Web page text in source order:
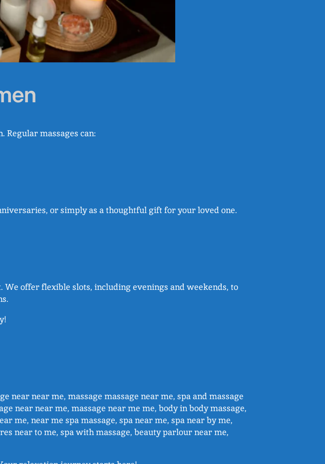
Regular massages can:
or simply as a thoughtful gift for your loved one.
offer flexible slots, including evenings and weekends, to
near near me, massage massage near me, spa and massage
near near me, massage near me me, body in body massage,
me, near me spa massage, spa near me, spa near by me,
near to me, spa with massage, beauty parlour near me,